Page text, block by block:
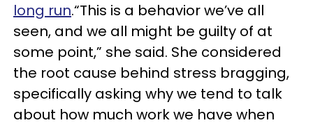
long run.“This is a behavior we’ve all
seen, and we all might be guilty of at
some point,” she said. She considered
the root cause behind stress bragging,
specifically asking why we tend to talk
about how much work we have when